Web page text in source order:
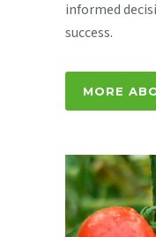
informed
success.
MORE